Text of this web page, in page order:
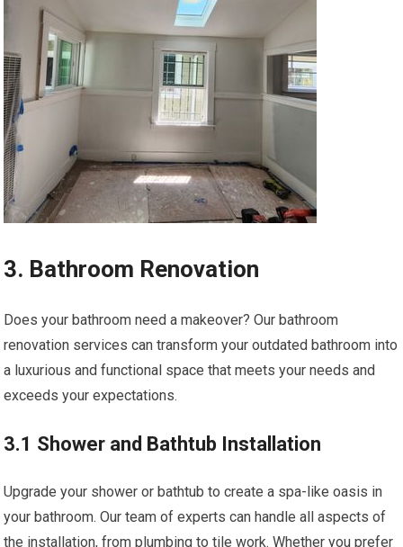
3. Bathroom Renovation
Does your bathroom need a makeover? Our bathroom
renovation services can transform your outdated bathroom into
a luxurious and functional space that meets your needs and
exceeds your expectations.
3.1 Shower and Bathtub Installation
Upgrade your shower or bathtub to create a spa-like oasis in
your bathroom. Our team of experts can handle all aspects of
the installation, from plumbing to tile work. Whether you prefer